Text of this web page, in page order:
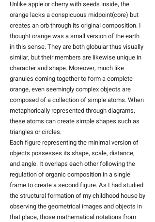
Unlike apple or cherry with seeds inside, the
orange lacks a conspicuous midpoint(core) but
creates an orb through its original composition. I
thought orange was a small version of the earth
in this sense. They are both globular thus visually
similar, but their members are likewise unique in
character and shape. Moreover, much like
granules coming together to form a complete
orange, even seemingly complex objects are
composed of a collection of simple atoms. When
metaphorically represented through diagrams,
these atoms can create simple shapes such as
triangles or circles.
​Each figure representing the minimal version of
objects possesses its shape, scale, distance,
and angle. It overlaps each other following the
regulation of organic composition in a single
frame to create a second figure. As I had studied
the structural formation of my childhood house by
observing the geometrical images and objects in
that place, those mathematical notations from